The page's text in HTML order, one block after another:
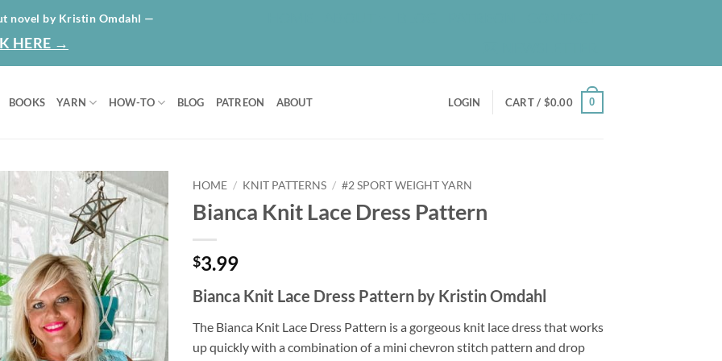
novel by Kristin Omdahl —
HERE →
BOOKS YARN HOW-TO BLOG PATREON ABOUT LOGIN CART / $0.00 0
Add to
wishlist
HOME / KNIT PATTERNS / #2 SPORT WEIGHT YARN
Bianca Knit Lace Dress Pattern
$3.99
Bianca Knit Lace Dress Pattern by Kristin Omdahl
The Bianca Knit Lace Dress Pattern is a gorgeous knit lace dress that works
up quickly with a combination of a mini chevron stitch pattern and drop